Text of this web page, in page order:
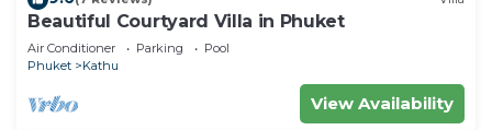
Beautiful Courtyard Villa in Phuket
Air Conditioner Parking
Pool
Phuket
Kathu
View Availability